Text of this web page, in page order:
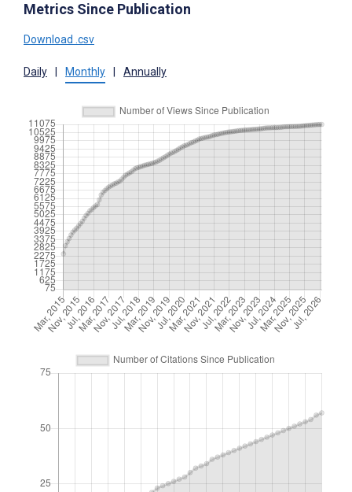
Metrics Since Publication
Download .csv
Daily Monthly Annually